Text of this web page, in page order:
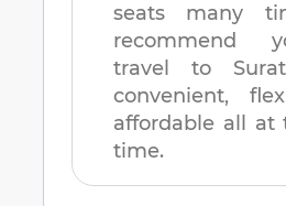
seats many
recommend
travel to Surat
convenient,
affordable all at
time.